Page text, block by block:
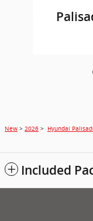
New > 2026 > Hyundai
Included